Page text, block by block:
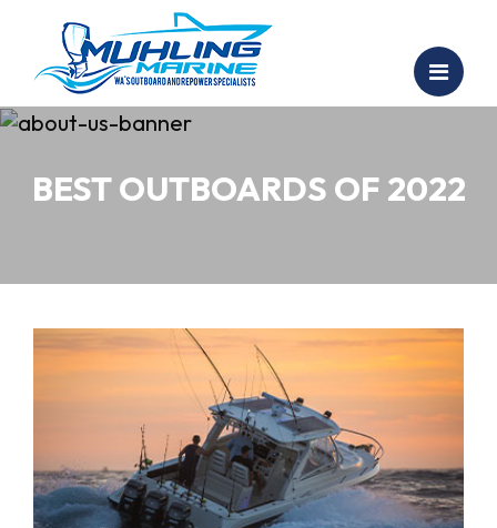
BEST OUTBOARDS OF 2022